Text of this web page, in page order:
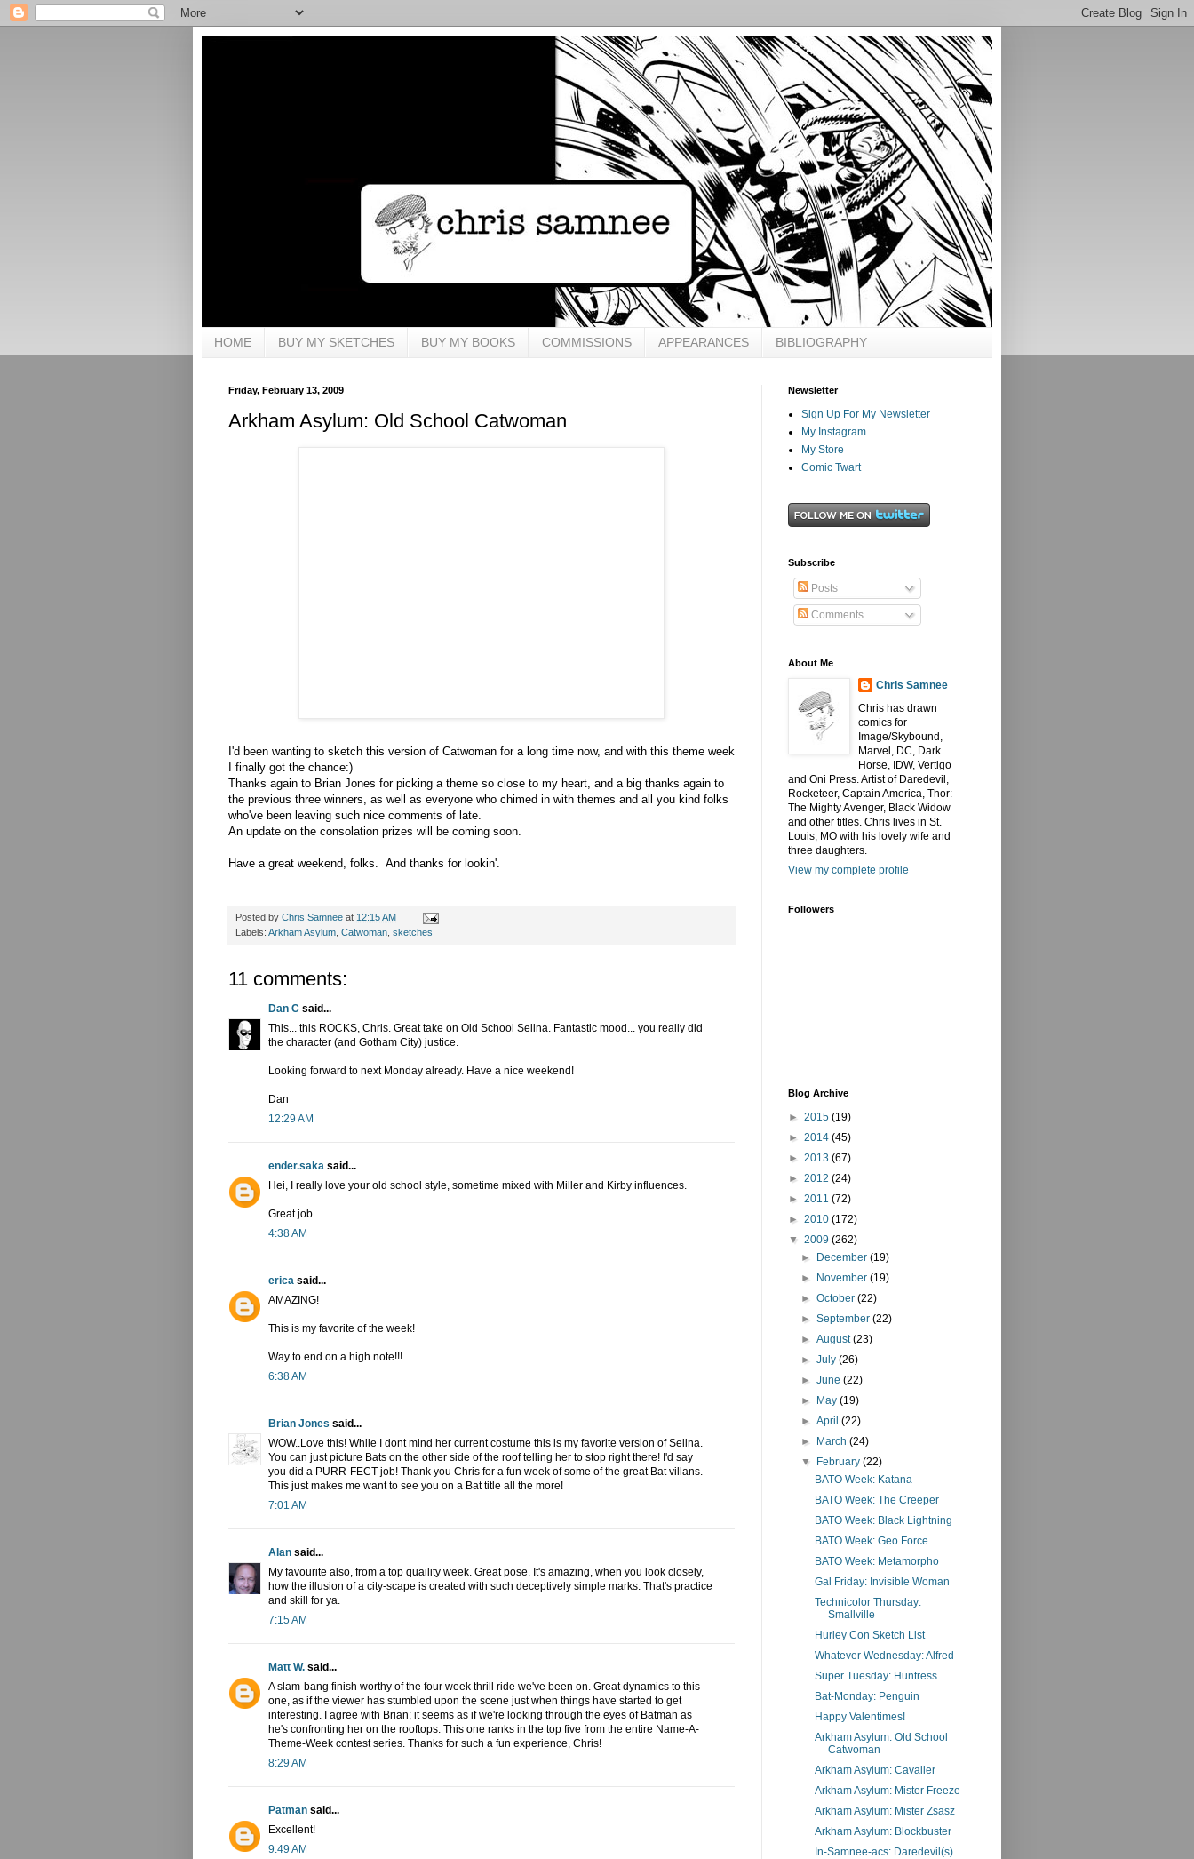
HOME BUY MY SKETCHES BUY MY BOOKS COMMISSIONS APPEARANCES BIBLIOGRAPHY
Friday, February 13, 2009
Arkham Asylum: Old School Catwoman
I'd been wanting to sketch this version of Catwoman for a long time now, and with this theme week
I finally got the chance:)
Thanks again to Brian Jones for picking a theme so close to my heart, and a big thanks again to
the previous three winners, as well as everyone who chimed in with themes and all you kind folks
who've been leaving such nice comments of late.
An update on the consolation prizes will be coming soon.
Have a great weekend, folks. And thanks for lookin'.
Posted by Chris Samnee at 12:15 AM
Labels: Arkham Asylum, Catwoman, sketches
11 comments:
Dan C said...
This... this ROCKS, Chris. Great take on Old School Selina. Fantastic mood... you really did
the character (and Gotham City) justice.
Looking forward to next Monday already. Have a nice weekend!
Dan
12:29 AM
ender.saka said...
Hei, I really love your old school style, sometime mixed with Miller and Kirby influences.
Great job.
4:38 AM
erica said...
AMAZING!
This is my favorite of the week!
Way to end on a high note!!!
6:38 AM
Brian Jones said...
WOW..Love this! While I dont mind her current costume this is my favorite version of Selina.
You can just picture Bats on the other side of the roof telling her to stop right there! I'd say
you did a PURR-FECT job! Thank you Chris for a fun week of some of the great Bat villans.
This just makes me want to see you on a Bat title all the more!
7:01 AM
Alan said...
My favourite also, from a top quaility week. Great pose. It's amazing, when you look closely,
how the illusion of a city-scape is created with such deceptively simple marks. That's practice
and skill for ya.
7:15 AM
Matt W. said...
A slam-bang finish worthy of the four week thrill ride we've been on. Great dynamics to this
one, as if the viewer has stumbled upon the scene just when things have started to get
interesting. I agree with Brian; it seems as if we're looking through the eyes of Batman as
he's confronting her on the rooftops. This one ranks in the top five from the entire Name-A-
Theme-Week contest series. Thanks for such a fun experience, Chris!
8:29 AM
Patman said...
Excellent!
9:49 AM
Newsletter
Sign Up For My Newsletter
My Instagram
My Store
Comic Twart
Subscribe
Posts
Comments
About Me
Chris Samnee
Chris has drawn
comics for
Image/Skybound,
Marvel, DC, Dark
Horse, IDW, Vertigo
and Oni Press. Artist of Daredevil,
Rocketeer, Captain America, Thor:
The Mighty Avenger, Black Widow
and other titles. Chris lives in St.
Louis, MO with his lovely wife and
three daughters.
View my complete profile
Followers
Blog Archive
► 2015 (19)
► 2014 (45)
► 2013 (67)
► 2012 (24)
► 2011 (72)
► 2010 (172)
▼ 2009 (262)
► December(19)
► November(19)
►October(22)
►September(22)
►August(23)
►July(26)
►June(22)
► May(19)
►April(22)
► March(24)
▼ February(22)
BATO Week: Katana
BATO Week: The Creeper
BATO Week: Black Lightning
BATO Week: Geo Force
BATO Week: Metamorpho
Gal Friday: Invisible Woman
Technicolor Thursday:
Smallville
Hurley Con Sketch List
Whatever Wednesday: Alfred
Super Tuesday: Huntress
Bat-Monday: Penguin
Happy Valentimes!
Arkham Asylum: Old School
Catwoman
Arkham Asylum: Cavalier
Arkham Asylum: Mister Freeze
Arkham Asylum: Mister Zsasz
Arkham Asylum: Blockbuster
In-Samnee-acs: Daredevil(s)